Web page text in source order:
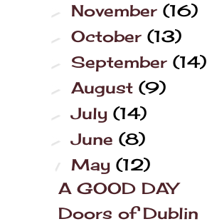
► November(16)
►October(13)
►September(14)
►August(9)
►July(14)
►June(8)
▼May(12)
A GOOD DAY
Doors of Dublin